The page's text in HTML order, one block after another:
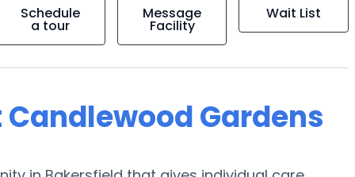
Schedule
a tour
Message
Facility
Wait List
Gardens